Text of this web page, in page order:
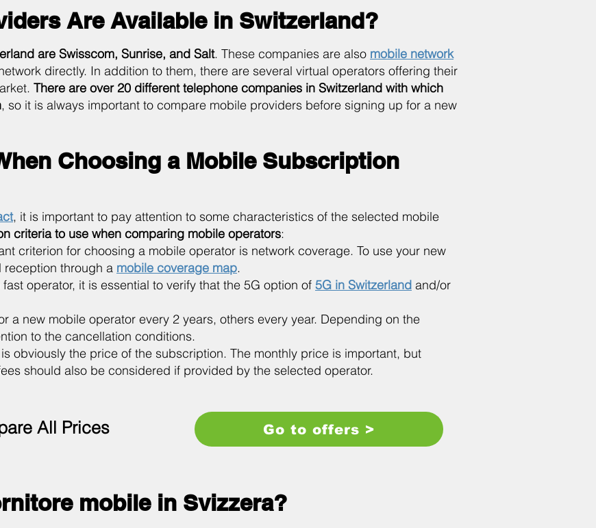
Are Available in Switzerland?
are Swisscom, Sunrise, and Salt. These companies are also mobile network
directly. In addition to them, there are several virtual operators offering their
There are over 20 different telephone companies in Switzerland with which
, so it is always important to compare mobile providers before signing up for a new
Choosing a Mobile Subscription
, it is important to pay attention to some characteristics of the selected mobile
criteria to use when comparing mobile operators:
criterion for choosing a mobile operator is network coverage. To use your new
through a mobile coverage map.
operator, it is essential to verify that the 5G option of 5G in Switzerland and/or
a new mobile operator every 2 years, others every year. Depending on the
to the cancellation conditions.
obviously the price of the subscription. The monthly price is important, but
should also be considered if provided by the selected operator.
All Prices Go to offers >
mobile in Svizzera?